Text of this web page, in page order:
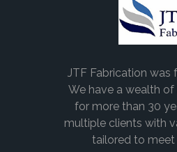
JTF Fabrication was
We have a wealth
for more than 30
multiple clients with
tailored to meet